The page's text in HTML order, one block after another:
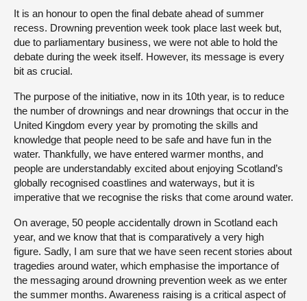
It is an honour to open the final debate ahead of summer
recess. Drowning prevention week took place last week but,
due to parliamentary business, we were not able to hold the
debate during the week itself. However, its message is every
bit as crucial.
The purpose of the initiative, now in its 10th year, is to reduce
the number of drownings and near drownings that occur in the
United Kingdom every year by promoting the skills and
knowledge that people need to be safe and have fun in the
water. Thankfully, we have entered warmer months, and
people are understandably excited about enjoying Scotland’s
globally recognised coastlines and waterways, but it is
imperative that we recognise the risks that come around water.
On average, 50 people accidentally drown in Scotland each
year, and we know that that is comparatively a very high
figure. Sadly, I am sure that we have seen recent stories about
tragedies around water, which emphasise the importance of
the messaging around drowning prevention week as we enter
the summer months. Awareness raising is a critical aspect of